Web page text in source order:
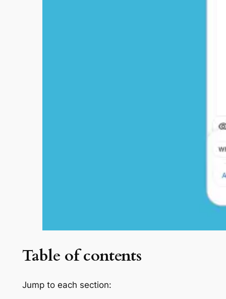
Table of contents
Jump to each section: